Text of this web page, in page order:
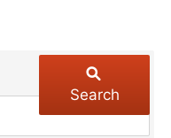
Search